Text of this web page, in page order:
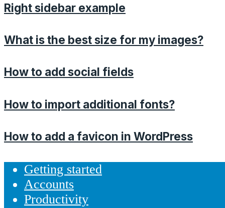
Right sidebar example
What is the best size for my images?
How to add social fields
How to import additional fonts?
How to add a favicon in WordPress
Getting started
Accounts
Productivity